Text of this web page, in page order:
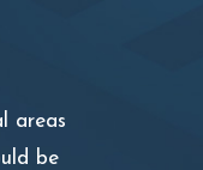
areas
be